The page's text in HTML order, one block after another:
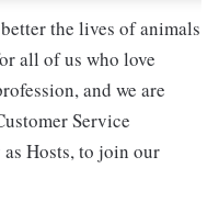
the lives of animals
all of us who love
and we are
Service
Hosts, to join our